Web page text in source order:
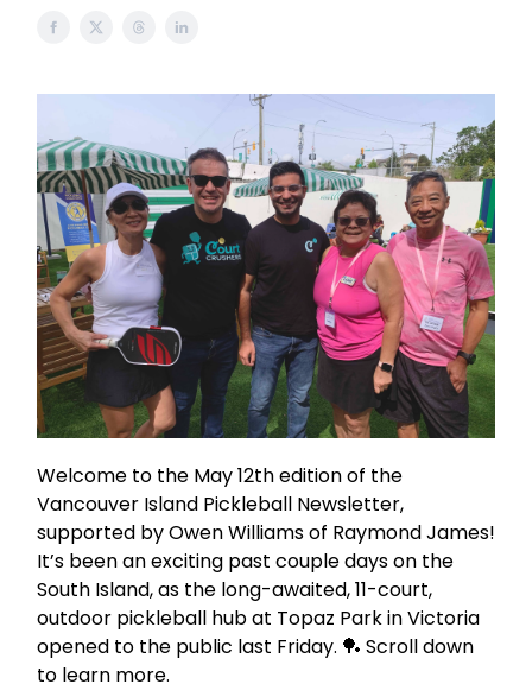
Welcome to the May 12th edition of the
Vancouver Island Pickleball Newsletter,
supported by Owen Williams of Raymond James!
It’s been an exciting past couple days on the
South Island, as the long-awaited, 11-court,
outdoor pickleball hub at Topaz Park in Victoria
opened to the public last Friday. 🏓 Scroll down
to learn more.